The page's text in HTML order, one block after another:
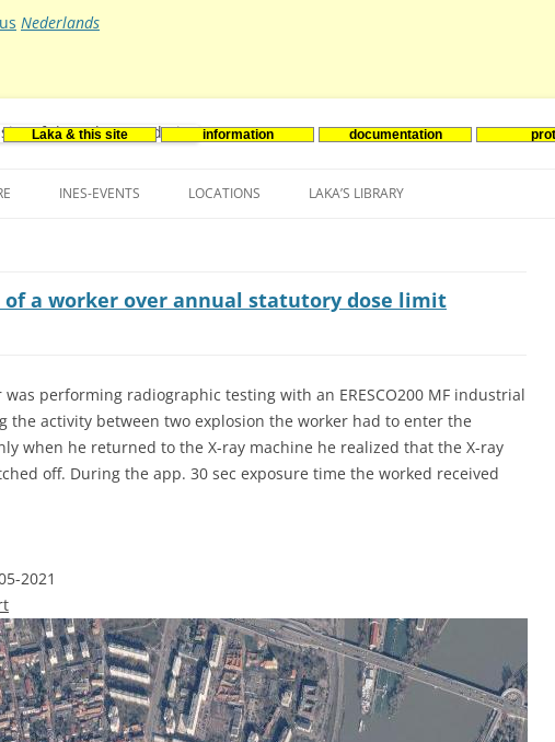
Nederlands
Laka & this site information documentation
to
INES-EVENTS LOCATIONS
NETHERLANDS
SPAIN
LAKA’S LIBRARY
of a worker over annual statutory dose limit
performing radiographic testing with an ERESCO200 MF industrial
the activity between two explosion the worker had to enter the
when he returned to the X-ray machine he realized that the X-ray
off. During the app. 30 sec exposure time the worked received
2021